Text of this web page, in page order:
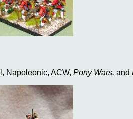
Napoleonic, ACW, Pony Wars, and